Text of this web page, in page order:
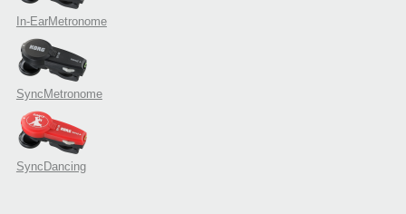
In-EarMetronome
SyncMetronome
SyncDancing